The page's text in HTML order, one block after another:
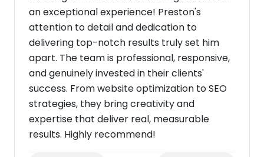
an exceptional experience! Preston's
attention to detail and dedication to
delivering top-notch results truly set him
apart. The team is professional, responsive,
and genuinely invested in their clients'
success. From website optimization to SEO
strategies, they bring creativity and
expertise that deliver real, measurable
results. Highly recommend!